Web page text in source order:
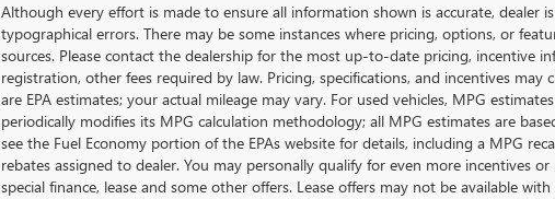
Although every effort is made to ensure all information shown is accurate, dealer
typographical errors. There may be some instances where pricing, options, or
sources. Please contact the dealership for the most up-to-date pricing, incentive
registration, other fees required by law. Pricing, specifications, and incentives
are EPA estimates; your actual mileage may vary. For used vehicles, MPG
periodically modifies its MPG calculation methodology; all MPG estimates are
see the Fuel Economy portion of the EPAs website for details, including a MPG
rebates assigned to dealer. You may personally qualify for even more incentives
special finance, lease and some other offers. Lease offers may not be available